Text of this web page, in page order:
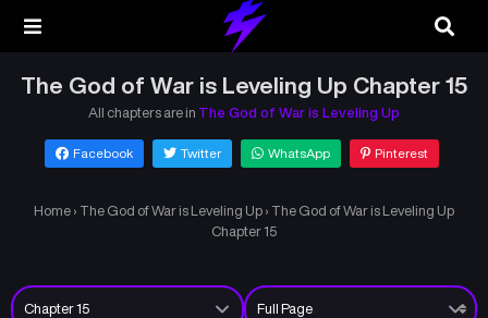
The God of War is Leveling Up Chapter 15
All chapters are in The God of War is Leveling Up
Facebook Twitter WhatsApp Pinterest
Home › The God of War is Leveling Up › The God of War is Leveling Up
Chapter 15